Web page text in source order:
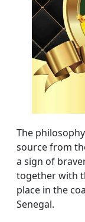
The
source from
a sign of
together with
place in the
Senegal.